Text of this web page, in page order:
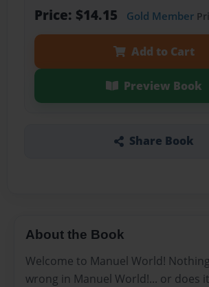
Price: $14.15 Gold Member
Add to Cart
Preview Book
Share Book
About the Book
Welcome to Manuel World!
wrong in Manuel World!... or does